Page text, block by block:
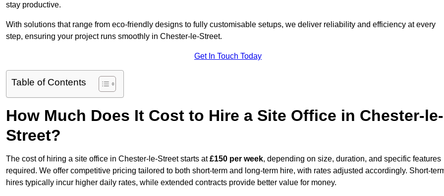
stay productive.
With solutions that range from eco-friendly designs to fully customisable setups, we deliver reliability and efficiency at every
step, ensuring your project runs smoothly in Chester-le-Street.
Get In Touch Today
Table of Contents
How Much Does It Cost to Hire a Site Office in Chester-le-
Street?
The cost of hiring a site office in Chester-le-Street starts at£150 per week, depending on size, duration, and specific features
required. We offer competitive pricing tailored to both short-term and long-term hire, with rates adjusted accordingly. Short-
hires typically incur higher daily rates, while extended contracts provide better value for money.